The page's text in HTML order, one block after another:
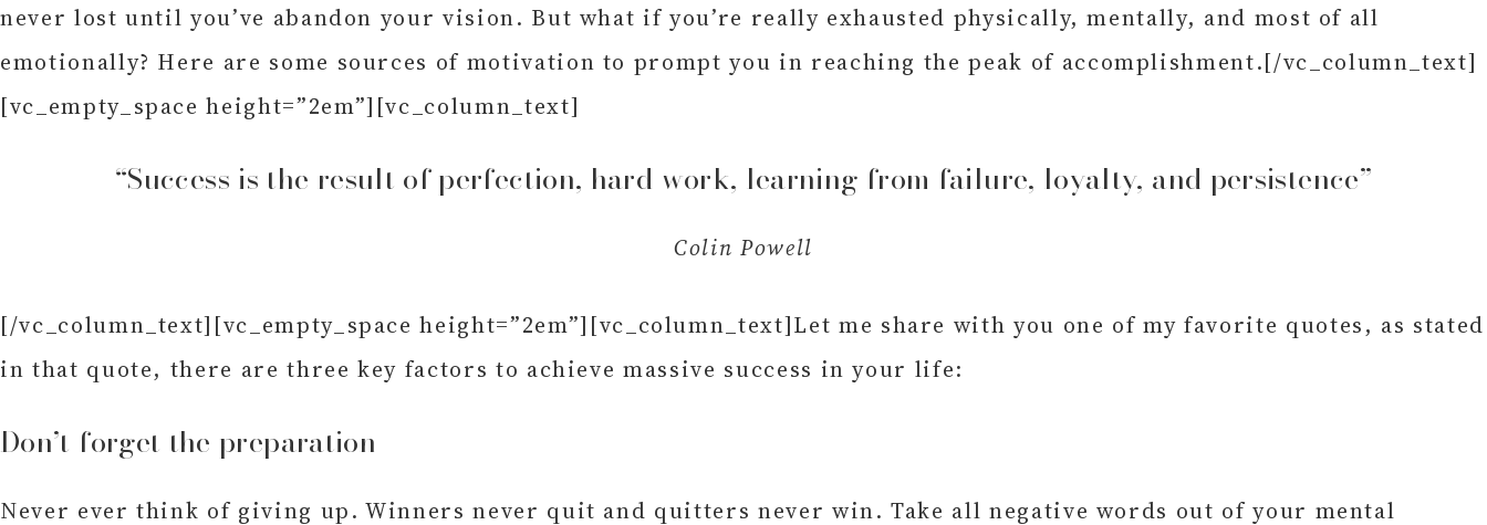
never lost until you’ve abandon your vision. But what if you’re really exhausted physically, mentally, and most of all
emotionally? Here are some sources of motivation to prompt you in reaching the peak of accomplishment.[/vc_column_text]
[vc_empty_space height=”2em”][vc_column_text]
“Success is the result of perfection, hard work, learning from failure, loyalty, and persistence”
Colin Powell
[/vc_column_text][vc_empty_space height=”2em”][vc_column_text]Let me share with you one of my favorite quotes, as stated
in that quote, there are three key factors to achieve massive success in your life:
Don’t forget the preparation
Never ever think of giving up. Winners never quit and quitters never win. Take all negative words out of your mental